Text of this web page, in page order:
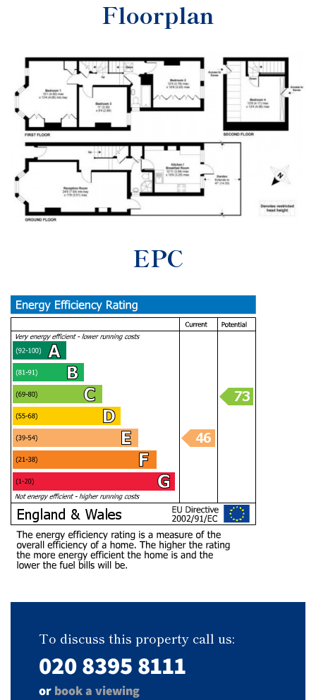
Floorplan
EPC
To discuss this property call us:
020 8395 8111
or book a viewing